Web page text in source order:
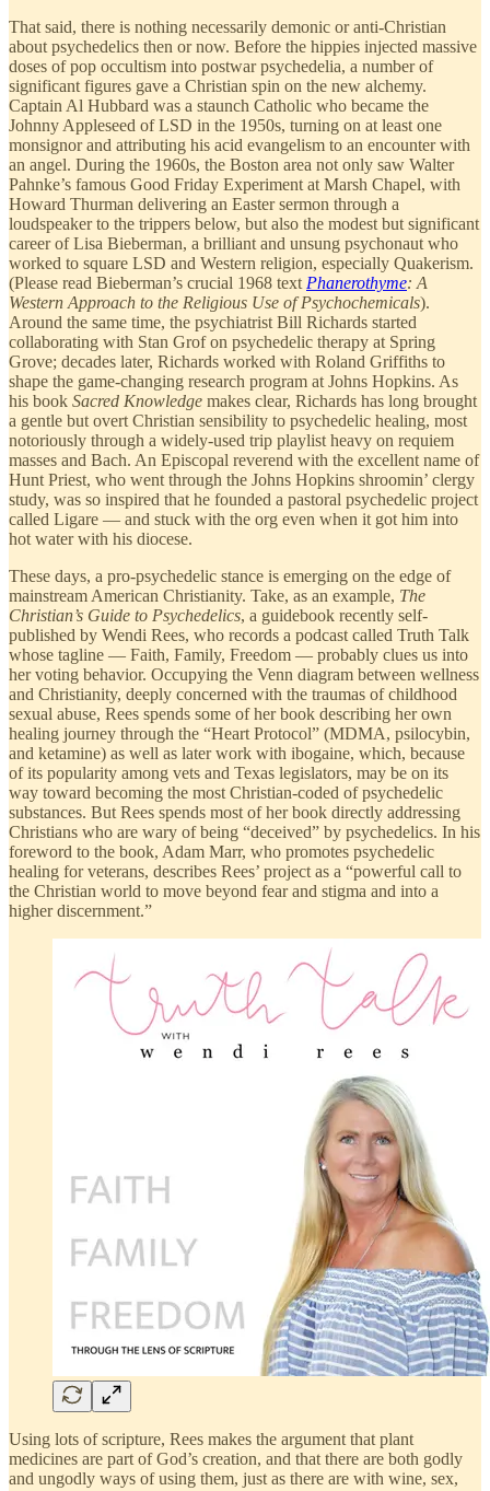
That said, there is nothing necessarily demonic or anti-Christian
about psychedelics then or now. Before the hippies injected massive
doses of pop occultism into postwar psychedelia, a number of
significant figures gave a Christian spin on the new alchemy.
Captain Al Hubbard was a staunch Catholic who became the
Johnny Appleseed of LSD in the 1950s, turning on at least one
monsignor and attributing his acid evangelism to an encounter with
an angel. During the 1960s, the Boston area not only saw Walter
Pahnke’s famous Good Friday Experiment at Marsh Chapel, with
Howard Thurman delivering an Easter sermon through a
loudspeaker to the trippers below, but also the modest but significant
career of Lisa Bieberman, a brilliant and unsung psychonaut who
worked to square LSD and Western religion, especially Quakerism.
(Please read Bieberman’s crucial 1968 text Phanerothyme: A
Western Approach to the Religious Use of Psychochemicals).
Around the same time, the psychiatrist Bill Richards started
collaborating with Stan Grof on psychedelic therapy at Spring
Grove; decades later, Richards worked with Roland Griffiths to
shape the game-changing research program at Johns Hopkins. As
his book Sacred Knowledge makes clear, Richards has long brought
a gentle but overt Christian sensibility to psychedelic healing, most
notoriously through a widely-used trip playlist heavy on requiem
masses and Bach. An Episcopal reverend with the excellent name of
Hunt Priest, who went through the Johns Hopkins shroomin’ clergy
study, was so inspired that he founded a pastoral psychedelic project
called Ligare — and stuck with the org even when it got him into
hot water with his diocese.
These days, a pro-psychedelic stance is emerging on the edge of
mainstream American Christianity. Take, as an example, The
Christian’s Guide to Psychedelics, a guidebook recently self-
published by Wendi Rees, who records a podcast called Truth Talk
whose tagline — Faith, Family, Freedom — probably clues us into
her voting behavior. Occupying the Venn diagram between wellness
and Christianity, deeply concerned with the traumas of childhood
sexual abuse, Rees spends some of her book describing her own
healing journey through the “Heart Protocol” (MDMA, psilocybin,
and ketamine) as well as later work with ibogaine, which, because
of its popularity among vets and Texas legislators, may be on its
way toward becoming the most Christian-coded of psychedelic
substances. But Rees spends most of her book directly addressing
Christians who are wary of being “deceived” by psychedelics. In his
foreword to the book, Adam Marr, who promotes psychedelic
healing for veterans, describes Rees’ project as a “powerful call to
the Christian world to move beyond fear and stigma and into a
higher discernment.”
Using lots of scripture, Rees makes the argument that plant
medicines are part of God’s creation, and that there are both godly
and ungodly ways of using them, just as there are with wine, sex,